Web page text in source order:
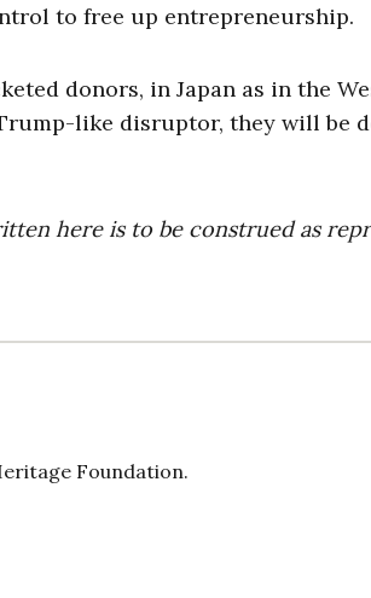
to free up entrepreneurship.
donors, in Japan as in the
like disruptor, they will be
here is to be construed as
Foundation.